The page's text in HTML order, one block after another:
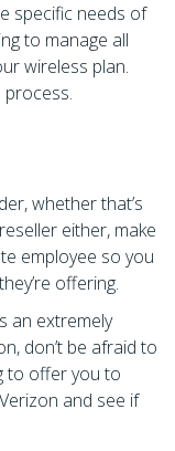
specific needs of
to manage all
wireless plan.
process.
whether that’s
either, make
employee so you
offering.
an extremely
don’t be afraid to
to offer you to
and see if